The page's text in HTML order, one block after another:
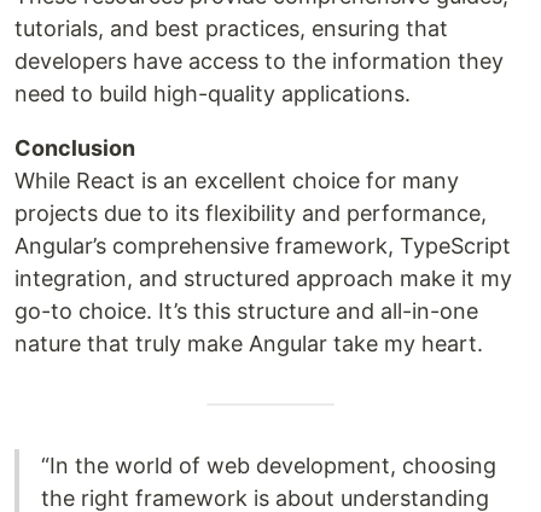
tutorials, and best practices, ensuring that
developers have access to the information they
need to build high-quality applications.
Conclusion
While React is an excellent choice for many
projects due to its flexibility and performance,
Angular’s comprehensive framework, TypeScript
integration, and structured approach make it my
go-to choice. It’s this structure and all-in-one
nature that truly make Angular take my heart.
“In the world of web development, choosing
the right framework is about understanding